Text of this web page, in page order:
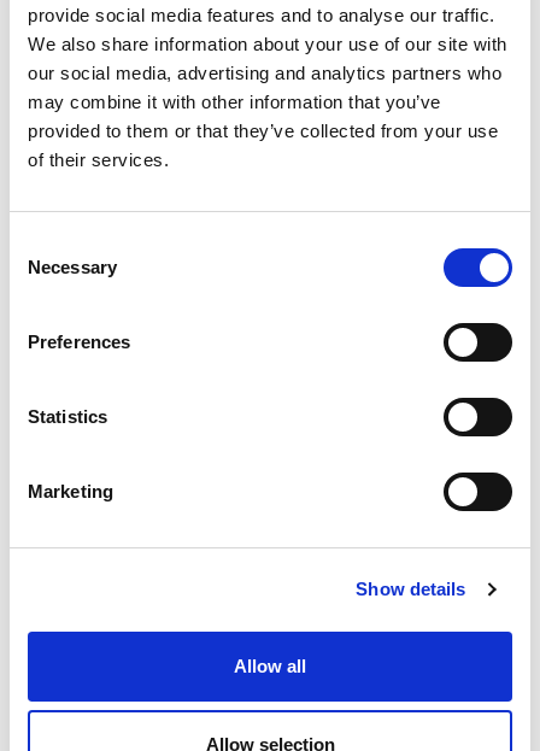
provide social media features and to analyse our traffic.
We also share information about your use of our site with
our social media, advertising and analytics partners who
may combine it with other information that you’ve
provided to them or that they’ve collected from your use
of their services.
Selection
Necessary
Preferences
Statistics
Marketing
Show details
Allow all
Allow selection
Categories Client Testimonials, Company News
for:
Neueste Beiträge
ENTGRATEN VON HYDRAULIKVERTEILERBLÖCKEN:
ZUVERLÄSSIGKEIT VON SCHWERMASCHINEN
FORMEL 1 NEU DEFINIERT